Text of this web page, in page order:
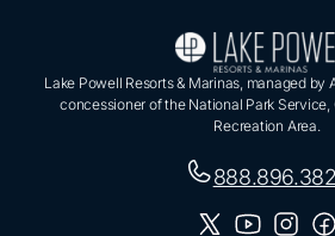
Lake Powell Resorts & Marinas, managed by
concessioner of the National Park
Recreation Area.